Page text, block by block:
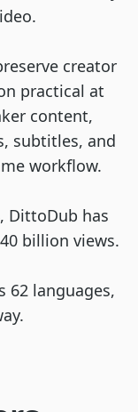
creator
practical at
content,
subtitles, and
workflow.
DittoDub has
billion views.
62 languages,